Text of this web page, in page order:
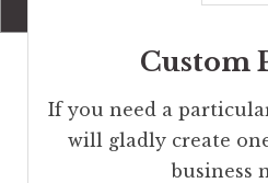
Custom
If you need a
will gladly create
business